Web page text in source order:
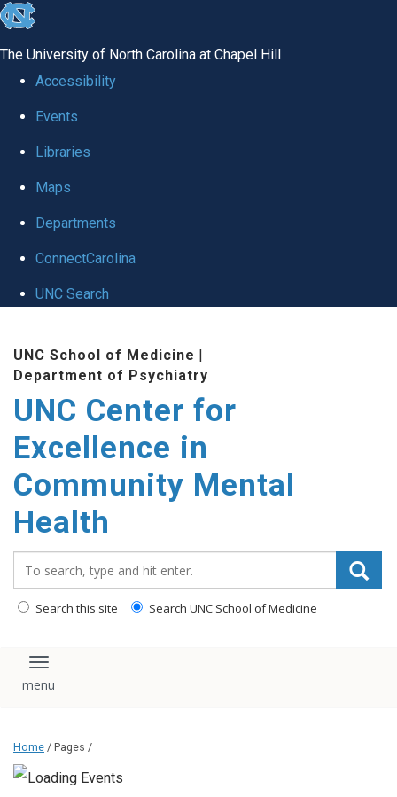
skip to the end of the global utility bar
The University of North Carolina at Chapel Hill
Accessibility
Events
Libraries
Maps
Departments
ConnectCarolina
UNC Search
UNC School of Medicine |
Department of Psychiatry
UNC Center for
Excellence in
Community Mental
Health
Search this site Search UNC School of Medicine
Toggle navigation
Home / Pages /